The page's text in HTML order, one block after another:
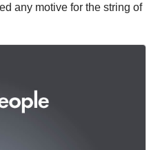
any motive for the string of